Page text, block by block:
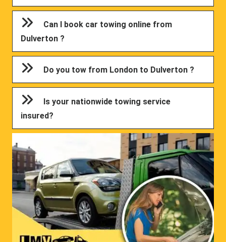
Can I book car towing online from
Dulverton ?
Do you tow from London to Dulverton ?
Is your nationwide towing service
insured?